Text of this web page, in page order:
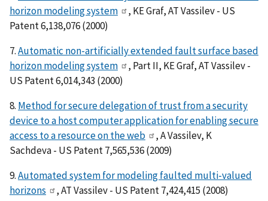
horizon modeling system
, KE Graf, AT Vassilev - US
Patent 6,138,076 (2000)
7.Automatic non-artificially extended fault surface based
horizon modeling system
, Part II, KE Graf, AT Vassilev -
US Patent 6,014,343 (2000)
8. Method for secure delegation of trust from a security
device to a host computer application for enabling secure
access to a resource on the web
, A Vassilev, K
Sachdeva - US Patent 7,565,536 (2009)
9.Automated system for modeling faulted multi-valued
horizons
, AT Vassilev - US Patent 7,424,415 (2008)